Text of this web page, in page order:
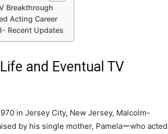
Breakthrough
Acting Career
Recent Updates
and Eventual TV
in Jersey City, New Jersey, Malcolm-
by his single mother, Pamelaーwho acted